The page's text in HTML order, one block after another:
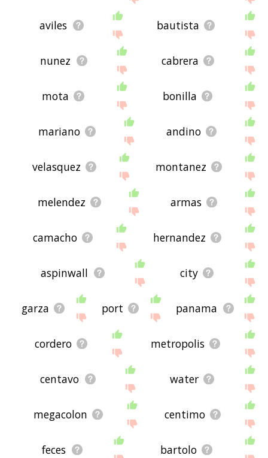
aviles bautista
nunez cabrera
mota bonilla
mariano andino
velasquez montanez
melendez armas
camacho hernandez
aspinwall city
garza port panama
cordero metropolis
centavo water
megacolon centimo
feces bartolo